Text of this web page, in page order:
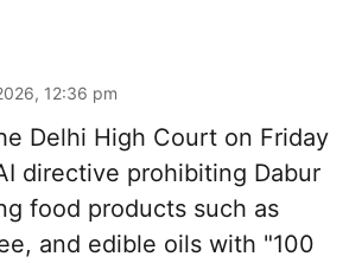
12:36 pm
Delhi High Court on Friday
directive prohibiting Dabur
food products such as
and edible oils with "100